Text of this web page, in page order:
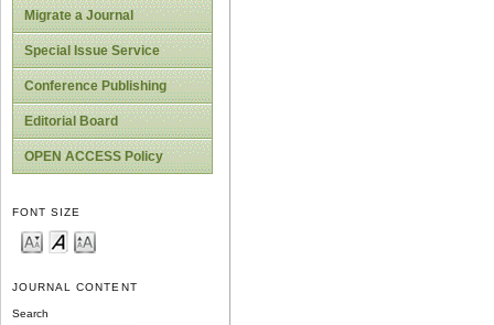
Migrate a Journal
Special Issue Service
Conference Publishing
Editorial Board
OPEN ACCESS Policy
FONT SIZE
JOURNAL CONTENT
Search